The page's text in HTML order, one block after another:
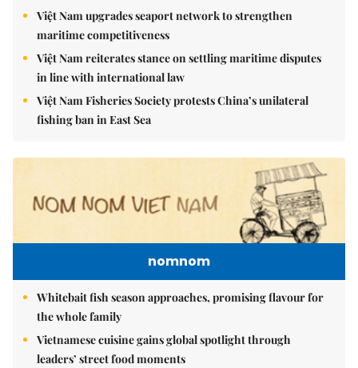
Việt Nam upgrades seaport network to strengthen
maritime competitiveness
Việt Nam reiterates stance on settling maritime disputes
in line with international law
Việt Nam Fisheries Society protests China’s unilateral
fishing ban in East Sea
nomnom
Whitebait fish season approaches, promising flavour for
the whole family
Vietnamese cuisine gains global spotlight through
leaders’ street food moments